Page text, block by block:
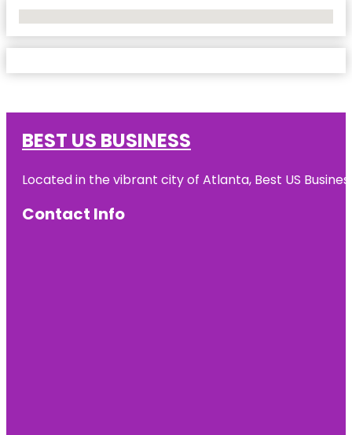
BEST US BUSINESS
Located in the vibrant city of Atlanta, Best US
Contact Info